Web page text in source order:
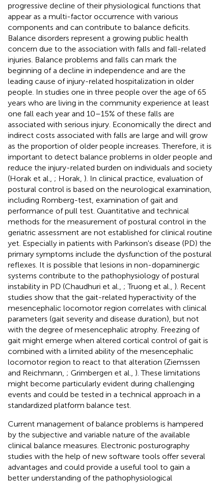
progressive decline of their physiological functions that
appear as a multi-factor occurrence with various
components and can contribute to balance deficits.
Balance disorders represent a growing public health
concern due to the association with falls and fall-related
injuries. Balance problems and falls can mark the
beginning of a decline in independence and are the
leading cause of injury-related hospitalization in older
people. In studies one in three people over the age of 65
years who are living in the community experience at least
one fall each year and 10–15% of these falls are
associated with serious injury. Economically the direct and
indirect costs associated with falls are large and will grow
as the proportion of older people increases. Therefore, it is
important to detect balance problems in older people and
reduce the injury-related burden on individuals and society
(Horak et al., ; Horak, ). In clinical practice, evaluation of
postural control is based on the neurological examination,
including Romberg-test, examination of gait and
performance of pull test. Quantitative and technical
methods for the measurement of postural control in the
geriatric assessment are not established for clinical routine
yet. Especially in patients with Parkinson's disease (PD) the
primary symptoms include the dysfunction of the postural
reflexes. It is possible that lesions in non-dopaminergic
systems contribute to the pathophysiology of postural
instability in PD (Chaudhuri et al., ; Truong et al., ). Recent
studies show that the gait-related hyperactivity of the
mesencephalic locomotor region correlates with clinical
parameters (gait severity and disease duration), but not
with the degree of mesencephalic atrophy. Freezing of
gait might emerge when altered cortical control of gait is
combined with a limited ability of the mesencephalic
locomotor region to react to that alteration (Ziemssen
and Reichmann, ; Grimbergen et al., ). These limitations
might become particularly evident during challenging
events and could be tested in a technical approach in a
standardized platform balance test.
Current management of balance problems is hampered
by the subjective and variable nature of the available
clinical balance measures. Electronic posturography
studies with the help of new software tools offer several
advantages and could provide a useful tool to gain a
better understanding of the pathophysiological